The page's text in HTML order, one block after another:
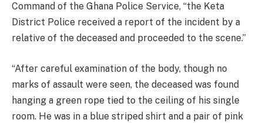
Command of the Ghana Police Service, “the Keta
District Police received a report of the incident by a
relative of the deceased and proceeded to the scene.”
“After careful examination of the body, though no
marks of assault were seen, the deceased was found
hanging a green rope tied to the ceiling of his single
room. He was in a blue striped shirt and a pair of pink